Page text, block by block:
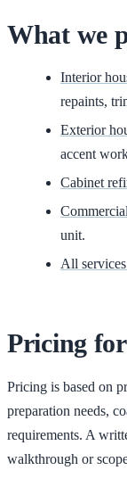
What we
Interior
repaints,
Exterior
accent
Cabinet
unit.
All
Pricing for
Pricing is based on
preparation needs,
requirements. A
walkthrough or